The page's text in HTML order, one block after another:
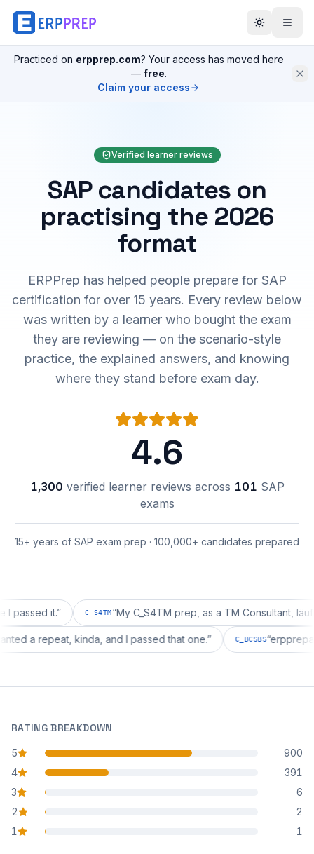
Practiced on erpprep.com? Your access has moved here
— free.
Claim your access
Verified learner reviews
SAP candidates on
practising the 2026
format
ERPPrep has helped people prepare for SAP
certification for over 15 years. Every review below
was written by a learner who bought the exam
they are reviewing — on the scenario-style
practice, the explained answers, and knowing
where they stand before exam day.
4.6
1,300 verified learner reviews across 101 SAP
exams
15+ years of SAP exam prep · 100,000+ candidates prepared
it.” C_S4TM My C_S4TM prep, as a TM Consultant, läuft gut,
wanted a repeat, kinda, and I passed that one. ” C_BCSBS“
RATING BREAKDOWN
5
star reviews
900
4
star reviews
391
3
star reviews
6
2
star reviews
2
1
star reviews 1